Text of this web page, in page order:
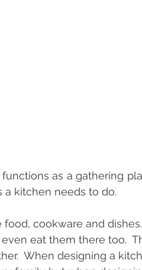
as a gathering
a kitchen needs to do.
food, cookware and
eat them there too.
When designing a